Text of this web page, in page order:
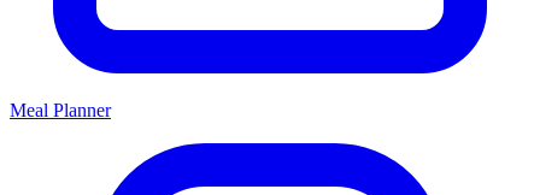
Meal Planner